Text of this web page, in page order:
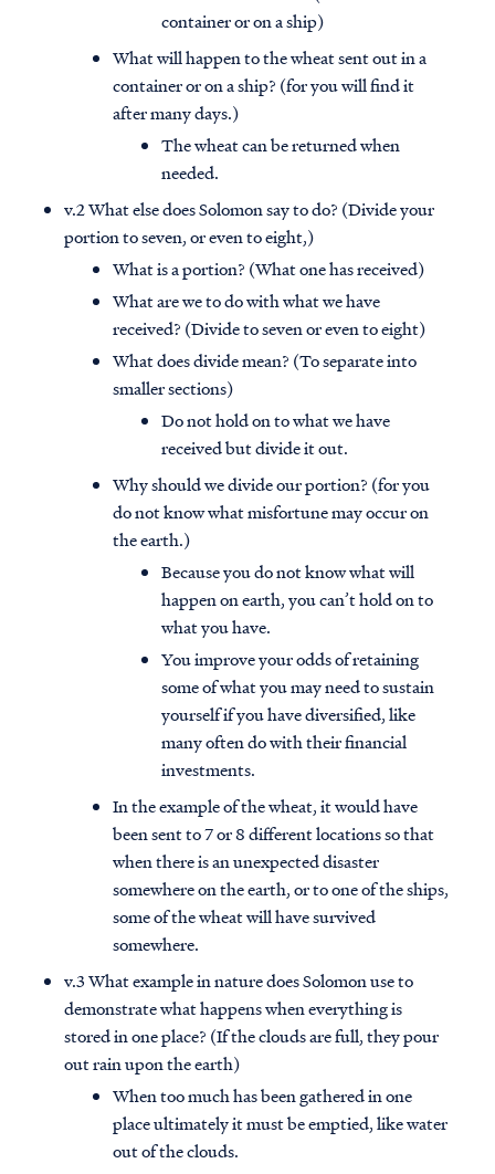
container or on a ship)
What will happen to the wheat sent out in a
container or on a ship? (for you will find it
after many days.)
The wheat can be returned when
needed.
v.2 What else does Solomon say to do? (Divide your
portion to seven, or even to eight,)
What is a portion? (What one has received)
What are we to do with what we have
received? (Divide to seven or even to eight)
What does divide mean? (To separate into
smaller sections)
Do not hold on to what we have
received but divide it out.
Why should we divide our portion? (for you
do not know what misfortune may occur on
the earth.)
Because you do not know what will
happen on earth, you can’t hold on to
what you have.
You improve your odds of retaining
some of what you may need to sustain
yourself if you have diversified, like
many often do with their financial
investments.
In the example of the wheat, it would have
been sent to 7 or 8 different locations so that
when there is an unexpected disaster
somewhere on the earth, or to one of the ships,
some of the wheat will have survived
somewhere.
v.3 What example in nature does Solomon use to
demonstrate what happens when everything is
stored in one place? (If the clouds are full, they pour
out rain upon the earth)
When too much has been gathered in one
place ultimately it must be emptied, like water
out of the clouds.